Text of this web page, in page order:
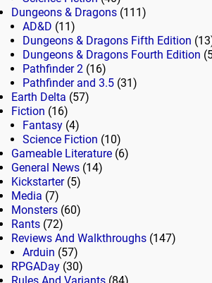
Dungeons & Dragons (111)
AD&D (11)
Dungeons & Dragons Fifth Edition
Dungeons & Dragons Fourth Edition
Pathfinder 2 (16)
Pathfinder and 3.5 (31)
Earth Delta (57)
Fiction (16)
Fantasy (4)
Science Fiction (10)
Gameable Literature (6)
General News (14)
Kickstarter(5)
Media (7)
Monsters (60)
Rants (72)
Reviews And Walkthroughs (147)
Arduin (57)
RPGADay (30)